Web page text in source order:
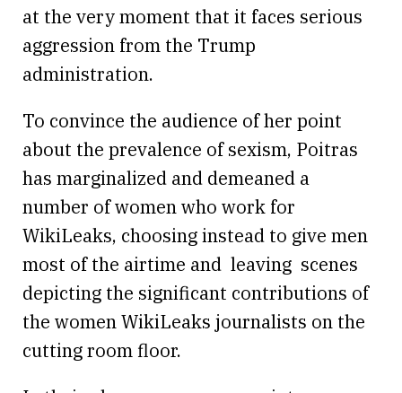
at the very moment that it faces serious
aggression from the Trump
administration.
To convince the audience of her point
about the prevalence of sexism, Poitras
has marginalized and demeaned a
number of women who work for
WikiLeaks, choosing instead to give men
most of the airtime and leaving scenes
depicting the significant contributions of
the women WikiLeaks journalists on the
cutting room floor.